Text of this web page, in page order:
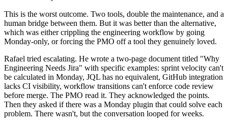
This is the worst outcome. Two tools, double the maintenance, and a
human bridge between them. But it was better than the alternative,
which was either crippling the engineering workflow by going
Monday-only, or forcing the PMO off a tool they genuinely loved.
Rafael tried escalating. He wrote a two-page document titled "Why
Engineering Needs Jira" with specific examples: sprint velocity can't
be calculated in Monday, JQL has no equivalent, GitHub integration
lacks CI visibility, workflow transitions can't enforce code review
before merge. The PMO read it. They acknowledged the points.
Then they asked if there was a Monday plugin that could solve each
problem. There wasn't, but the conversation looped for weeks.